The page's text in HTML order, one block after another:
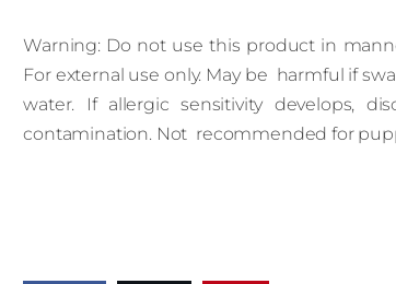
Warning: Do not use this product in
For external use only. May be harmful if
water. If allergic sensitivity develops,
contamination. Not recommended for